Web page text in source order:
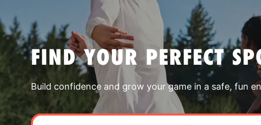
FIND YOUR PERFECT
Build confidence and grow your game in a safe, fun